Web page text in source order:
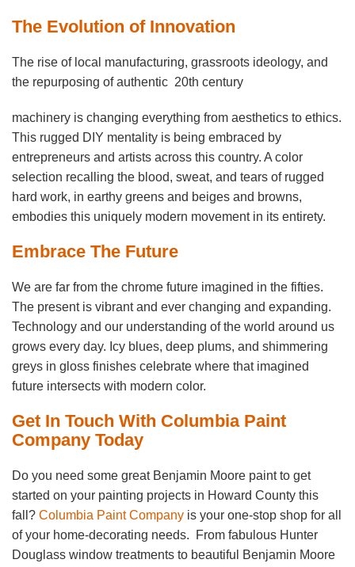
The Evolution of Innovation
The rise of local manufacturing, grassroots ideology, and
the repurposing of authentic 20th century
machinery is changing everything from aesthetics to ethics.
This rugged DIY mentality is being embraced by
entrepreneurs and artists across this country. A color
selection recalling the blood, sweat, and tears of rugged
hard work, in earthy greens and beiges and browns,
embodies this uniquely modern movement in its entirety.
Embrace The Future
We are far from the chrome future imagined in the fifties.
The present is vibrant and ever changing and expanding.
Technology and our understanding of the world around us
grows every day. Icy blues, deep plums, and shimmering
greys in gloss finishes celebrate where that imagined
future intersects with modern color.
Get In Touch With Columbia Paint
Company Today
Do you need some great Benjamin Moore paint to get
started on your painting projects in Howard County this
fall? Columbia Paint Company is your one-stop shop for all
of your home-decorating needs. From fabulous Hunter
Douglass window treatments to beautiful Benjamin Moore